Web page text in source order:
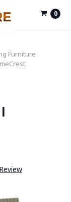
0
Furniture